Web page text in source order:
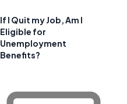
If I Quit my Job, Am I
Eligible for
Unemployment
Benefits?